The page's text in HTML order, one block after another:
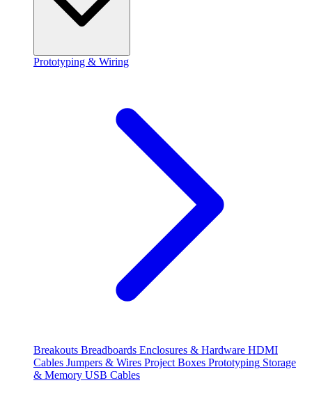
Prototyping & Wiring
Breakouts Breadboards Enclosures & Hardware HDMI
Cables Jumpers & Wires Project Boxes Prototyping Storage
& Memory USB Cables